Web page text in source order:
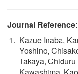
Journal Reference:
Kazue Inaba,
Yoshino,
Takaya,
Kawashima,